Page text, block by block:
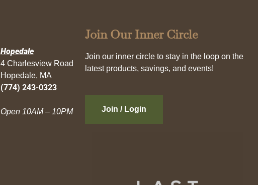
Hopedale
4 Charlesview Road
Hopedale, MA
(774) 243-0323
Open 10AM – 10PM
Join Our Inner Circle
Join our inner circle to stay in the loop on the
latest products, savings, and events!
Join / Login